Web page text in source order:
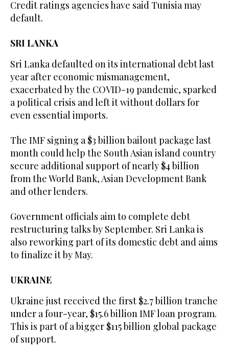
Credit ratings agencies have said Tunisia may
default.
SRI LANKA
Sri Lanka defaulted on its international debt last
year after economic mismanagement,
exacerbated by the COVID-19 pandemic, sparked
a political crisis and left it without dollars for
even essential imports.
The IMF signing a $3 billion bailout package last
month could help the South Asian island country
secure additional support of nearly $4 billion
from the World Bank, Asian Development Bank
and other lenders.
Government officials aim to complete debt
restructuring talks by September. Sri Lanka is
also reworking part of its domestic debt and aims
to finalize it by May.
UKRAINE
Ukraine just received the first $2.7 billion tranche
under a four-year, $15.6 billion IMF loan program.
This is part of a bigger $115 billion global package
of support.